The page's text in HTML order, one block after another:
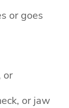
or goes
or
or jaw